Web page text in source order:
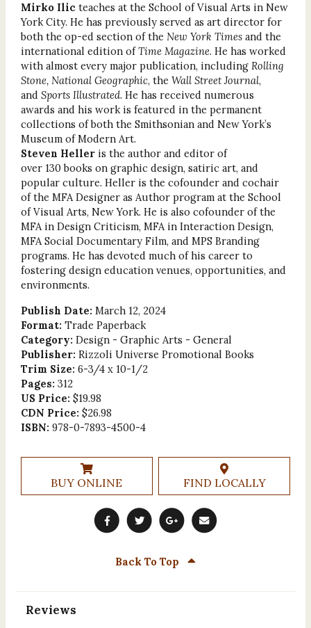
Mirko Ilic teaches at the School of Visual Arts in New
York City. He has previously served as art director for
both the op-ed section of the New York Timesand the
international edition ofTime Magazine. He has worked
with almost every major publication, including Rolling
Stone, National Geographic, the Wall Street Journal,
and Sports Illustrated. He has received numerous
awards and his work is featured in the permanent
collections of both the Smithsonian and New York’s
Museum of Modern Art.
Steven Helleris the author and editor of
over 130 books on graphic design, satiric art, and
popular culture. Heller is the cofounder and cochair
of the MFA Designer as Author program at the School
of Visual Arts, New York. He is also cofounder of the
MFA in Design Criticism, MFA in Interaction Design,
MFA Social Documentary Film, and MPS Branding
programs. He has devoted much of his career to
fostering design education venues, opportunities, and
environments.
Publish Date: March 12, 2024
Format: Trade Paperback
Category: Design - Graphic Arts - General
Publisher: Rizzoli Universe Promotional Books
Trim Size: 6-3/4 x 10-1/2
Pages: 312
US Price: $19.98
CDN Price: $26.98
ISBN: 978-0-7893-4500-4
BUY ONLINE FIND LOCALLY
Back To Top
Reviews